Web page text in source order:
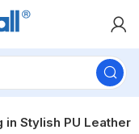
in Stylish PU Leather